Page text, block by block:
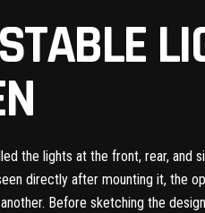
the lights at the front, rear, and
directly after mounting it, the
Before sketching the